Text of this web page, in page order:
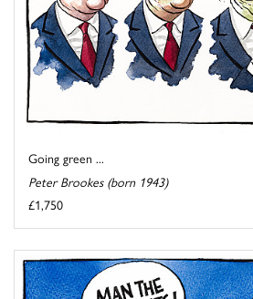
Going green ...
Peter Brookes (born 1943)
£1,750